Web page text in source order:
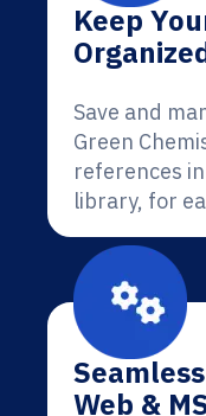
Keep
Save and
Green
references
library, for
Web &